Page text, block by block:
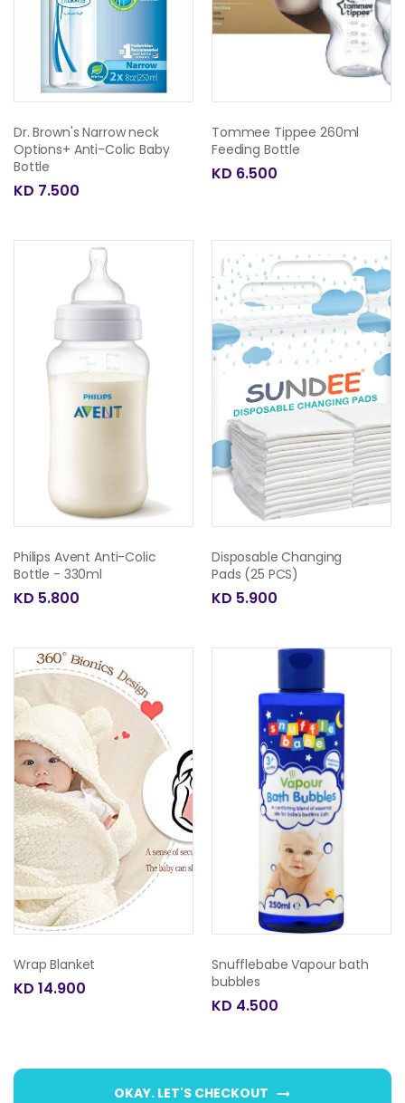
Dr. Brown's Narrow neck
Options+ Anti-Colic Baby
Bottle
KD 7.500
Tommee Tippee 260ml
Feeding Bottle
KD 6.500
Philips Avent Anti-Colic
Bottle - 330ml
KD 5.800
Disposable Changing
Pads (25 PCS)
KD 5.900
Wrap Blanket
KD 14.900
Snufflebabe Vapour bath
bubbles
KD 4.500
OKAY. LET'S CHECKOUT